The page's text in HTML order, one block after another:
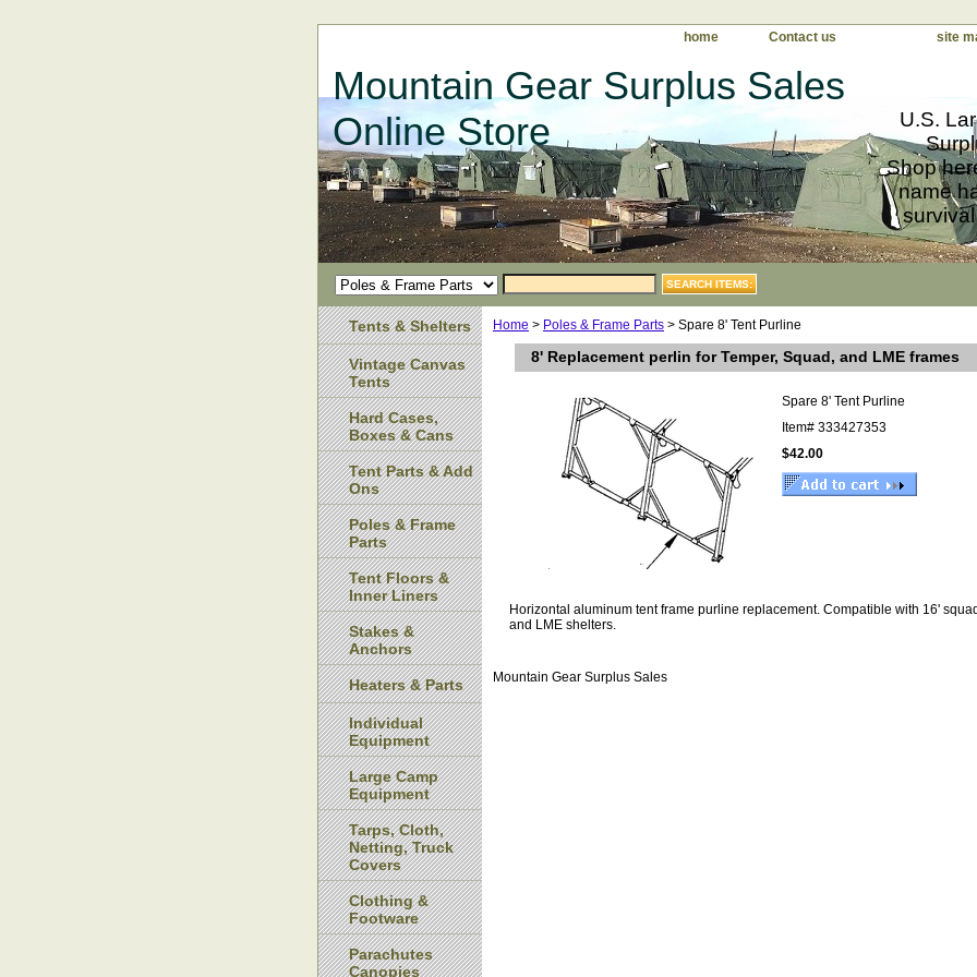
home Contact us site
Mountain Gear Surplus Sales
Online Store
U.S.
Shop
name
Home > Poles & Frame Parts > Spare 8' Tent Purline
8' Replacement perlin for Temper, Squad, and LME frames
Spare 8' Tent Purline
Item# 333427353
$42.00
Horizontal aluminum tent frame purline replacement. Compatible with 16'
and LME shelters.
Mountain Gear Surplus Sales
Tents & Shelters
Vintage Canvas
Tents
Hard Cases,
Boxes & Cans
Tent Parts & Add
Ons
Poles & Frame
Parts
Tent Floors &
Inner Liners
Stakes &
Anchors
Heaters & Parts
Individual
Equipment
Large Camp
Equipment
Tarps, Cloth,
Netting, Truck
Covers
Clothing &
Footware
Parachutes
Canopies